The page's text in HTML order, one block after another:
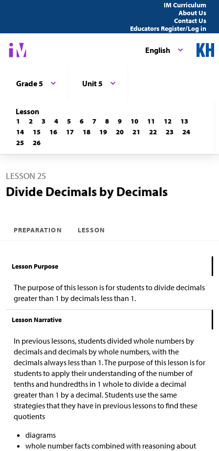
IM Curriculum
About Us
Contact Us
Educators Register/Log in
English
Grade 5 Unit 5
Lesson
1 2 3 4 5 6 7 8 9 10 11 12
13
14
15 16 17 18 19 20 21 22 23
24
25
26
LESSON 25
Divide Decimals by Decimals
PREPARATION LESSON
Lesson Purpose
The purpose of this lesson is for students todivide decimals
greater than 1 by decimals less than 1.
Lesson Narrative
In previous lessons, students divided whole numbers by
decimals and decimals by whole numbers, with the
decimals always less than 1. The purpose of this lesson is for
students to apply their understanding of the number of
tenths and hundredths in 1 whole to divide a decimal
greater than 1 by a decimal.Students use the same
strategies that they have in previous lessons to find these
quotients
diagrams
whole number facts combined with reasoning about